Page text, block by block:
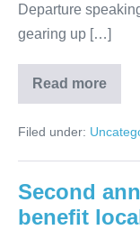
Departure
gearing up […]
Read more
Filed under:
Second
benefit